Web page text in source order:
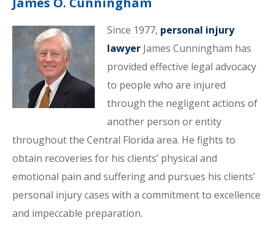
Since 1977, personal injury
lawyerJames Cunningham has
provided effective legal advocacy
to people who are injured
through the negligent actions of
another person or entity
throughout the Central Florida area. He fights to
obtain recoveries for his clients’ physical and
emotional pain and suffering and pursues his clients’
personal injury cases with a commitment to excellence
and impeccable preparation.